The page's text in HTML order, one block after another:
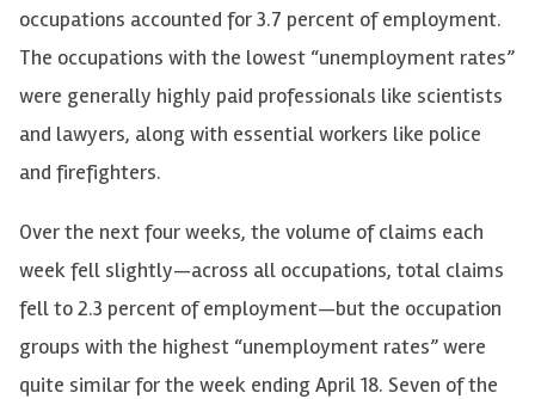
occupations accounted for 3.7 percent of employment.
The occupations with the lowest “unemployment rates”
were generally highly paid professionals like scientists
and lawyers, along with essential workers like police
and firefighters.
Over the next four weeks, the volume of claims each
week fell slightly—across all occupations, total claims
fell to 2.3 percent of employment—but the occupation
groups with the highest “unemployment rates” were
quite similar for the week ending April 18. Seven of the